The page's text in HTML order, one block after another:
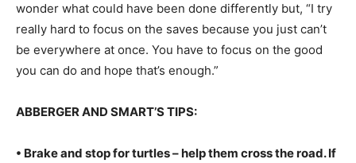
wonder what could have been done differently but, “I try
really hard to focus on the saves because you just can’t
be everywhere at once. You have to focus on the good
you can do and hope that’s enough.”
ABBERGER AND SMART’S TIPS:
• Brake and stop for turtles – help them cross the road. If